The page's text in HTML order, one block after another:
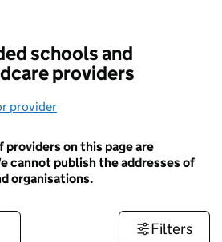
schools and
providers
provider
providers on this page are
cannot publish the addresses of
organisations.
Filters